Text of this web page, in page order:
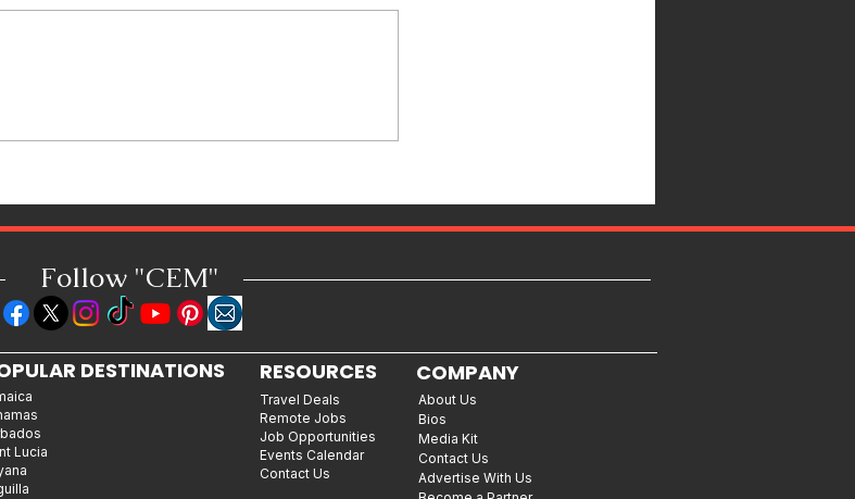
The Jamaican Sound
Follow "CEM"
DESTINATIONS
Lucia
About Us
Bios
Media Kit
Contact Us
Advertise With Us
RESOURCES COMPANY
Travel Deals
Remote Jobs
Job Opportunities
Events Calendar
Contact Us